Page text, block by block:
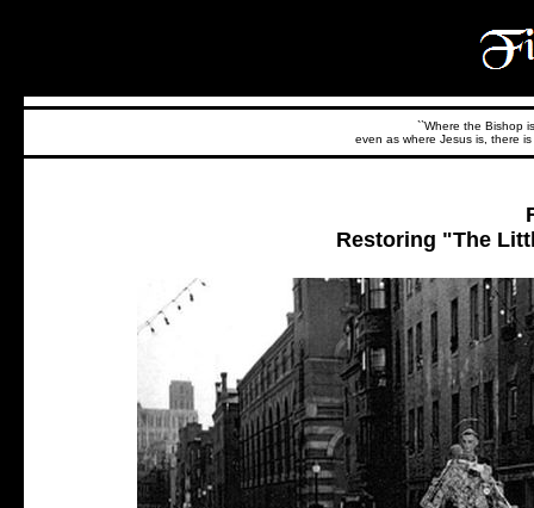
``Where the Bishop
even as where Jesus is, there
Restoring "The